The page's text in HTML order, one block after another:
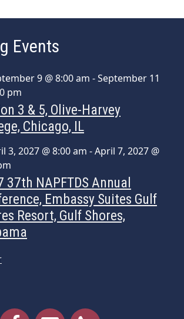
Events
9 @ 8:00 am -September 11
pm
3 & 5, Olive-Harvey
Chicago, IL
3, 2027 @ 8:00 am -April 7, 2027 @
37th NAPFTDS Annual
Embassy Suites Gulf
Resort, Gulf Shores,